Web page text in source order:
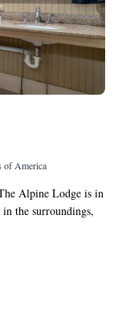
of America
Alpine Lodge is in
the surroundings,
each guest room.
there is an outdoor
and a ski pass
Mountain is just
are within walking